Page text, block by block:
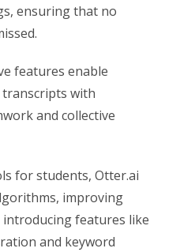
ensuring that no
features enable
with
and collective
for students, Otter.ai
improving
features like
and keyword